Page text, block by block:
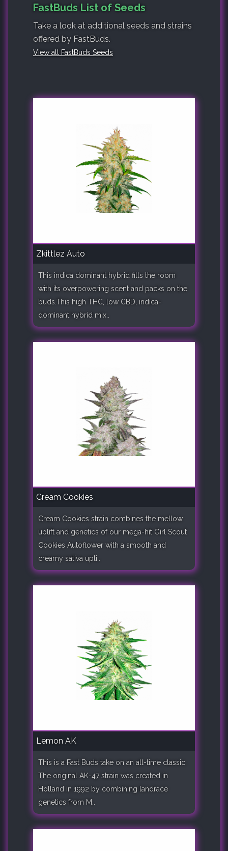
FastBuds List of Seeds
Take a look at additional seeds and strains
offered by FastBuds.
View all FastBuds Seeds
Zkittlez Auto
This indica dominant hybrid fills the room
with its overpowering scent and packs on the
buds.This high THC, low CBD, indica-
dominant hybrid mix..
Cream Cookies
Cream Cookies strain combines the mellow
uplift and genetics of our mega-hit Girl Scout
Cookies Autoflower with a smooth and
creamy sativa upli..
Lemon AK
This is a Fast Buds take on an all-time classic.
The original AK-47 strain was created in
Holland in 1992 by combining landrace
genetics from M..